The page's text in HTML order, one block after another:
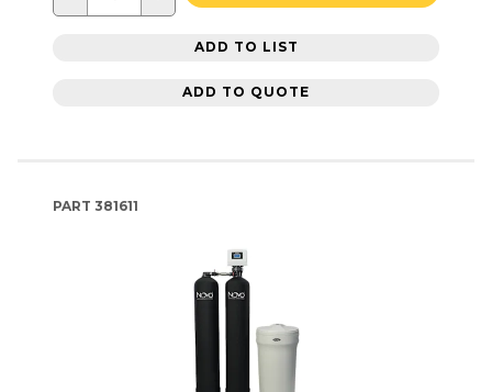
ADD TO LIST
ADD TO QUOTE
PART 381611